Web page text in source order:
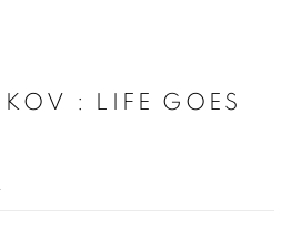
: LIFE GOES